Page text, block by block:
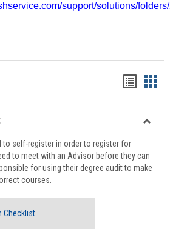
support/solutions/
viewview
to self-register in order to register for
to meet with an Advisor before they can
for using their degree audit to make
courses.
Checklist